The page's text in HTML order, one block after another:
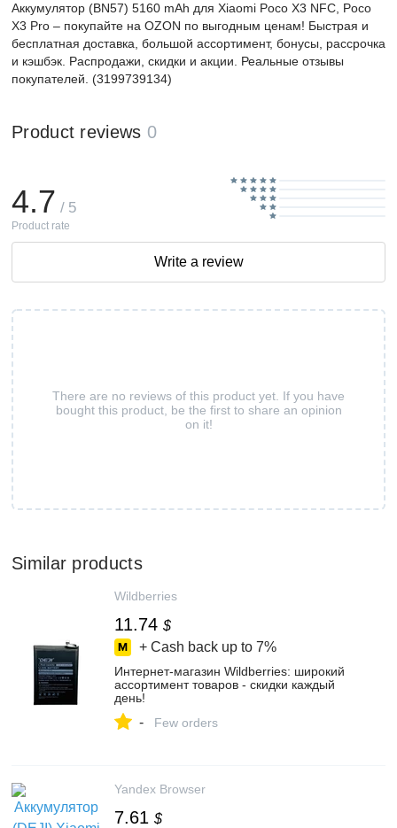
Аккумулятор (BN57) 5160 mAh для Xiaomi Poco X3 NFC, Poco
X3 Pro – покупайте на OZON по выгодным ценам! Быстрая и
бесплатная доставка, большой ассортимент, бонусы, рассрочка
и кэшбэк. Распродажи, скидки и акции. Реальные отзывы
покупателей. (3199739134)
Product reviews 0
There are no reviews of this product yet. If you have
bought this product, be the first to share an opinion
on it!
4.7 / 5
Product rate
Write a review
Similar products
Wildberries
11.74 $
+ Cash back up to 7%
Интернет‑магазин Wildberries: широкий
ассортимент товаров - скидки каждый
день!
- Few orders
Yandex Browser
7.61 $